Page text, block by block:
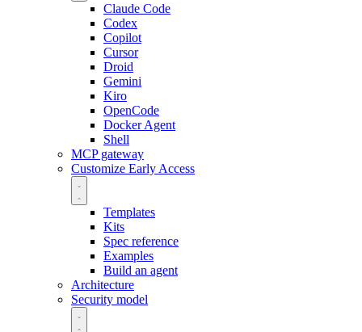
Claude Code
Codex
Copilot
Cursor
Droid
Gemini
Kiro
OpenCode
Docker Agent
Shell
MCP gateway
Customize Early Access
Templates
Kits
Spec reference
Examples
Build an agent
Architecture
Security model